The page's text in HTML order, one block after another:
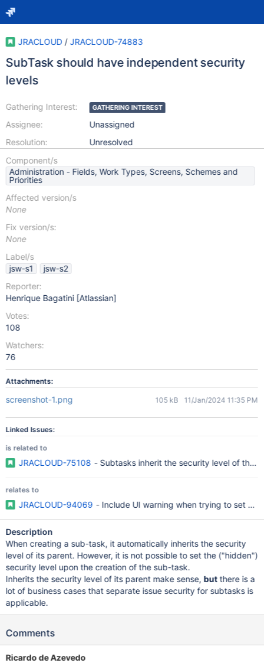
JRACLOUD / JRACLOUD-74883
SubTask should have independent security
levels
Gathering Interest:
Assignee:
Resolution:
GATHERING INTEREST
Unassigned
Unresolved
Component/s
Administration - Fields, Work Types, Screens, Schemes and
Priorities
Affected version/s
None
Fix version/s:
None
Label/s
jsw-s1
jsw-s2
Reporter:
Henrique Bagatini [Atlassian]
Votes:
108
Watchers:
76
Attachments:
screenshot-1.png 105 kB 11/Jan/2024 11:35 PM
Linked Issues:
is related to
JRACLOUD-75108 - Subtasks inherit the security level of
relates to
JRACLOUD-94069 - Include UI warning when trying to set a
Description
When creating a sub-task, it automatically inherits the security
level of its parent. However, it is not possible to set the ("hidden")
security level upon the creation of the sub-task.
Inherits the security level of its parent make sense, butthere is a
lot of business cases that separate issue security for subtasks is
applicable.
Comments
Ricardo de Azevedo